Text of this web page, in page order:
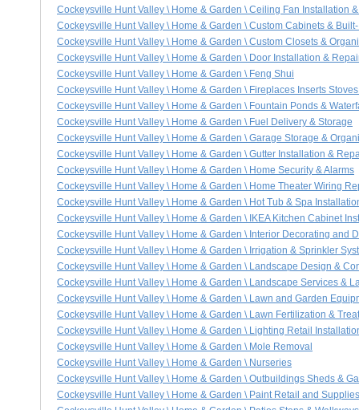
Cockeysville Hunt Valley \ Home & Garden \ Ceiling Fan Installation
Cockeysville Hunt Valley \ Home & Garden \ Custom Cabinets &
Cockeysville Hunt Valley \ Home & Garden \ Custom Closets &
Cockeysville Hunt Valley \ Home & Garden \ Door Installation &
Cockeysville Hunt Valley \ Home & Garden \ Feng Shui
Cockeysville Hunt Valley \ Home & Garden \ Fireplaces Inserts
Cockeysville Hunt Valley \ Home & Garden \ Fountain Ponds &
Cockeysville Hunt Valley \ Home & Garden \ Fuel Delivery & Storage
Cockeysville Hunt Valley \ Home & Garden \ Garage Storage &
Cockeysville Hunt Valley \ Home & Garden \ Gutter Installation &
Cockeysville Hunt Valley \ Home & Garden \ Home Security & Alarms
Cockeysville Hunt Valley \ Home & Garden \ Home Theater Wiring
Cockeysville Hunt Valley \ Home & Garden \ Hot Tub & Spa
Cockeysville Hunt Valley \ Home & Garden \ IKEA Kitchen Cabinet
Cockeysville Hunt Valley \ Home & Garden \ Interior Decorating and
Cockeysville Hunt Valley \ Home & Garden \ Irrigation & Sprinkler
Cockeysville Hunt Valley \ Home & Garden \ Landscape Design &
Cockeysville Hunt Valley \ Home & Garden \ Landscape Services &
Cockeysville Hunt Valley \ Home & Garden \ Lawn and Garden
Cockeysville Hunt Valley \ Home & Garden \ Lawn Fertilization &
Cockeysville Hunt Valley \ Home & Garden \ Lighting Retail
Cockeysville Hunt Valley \ Home & Garden \ Mole Removal
Cockeysville Hunt Valley \ Home & Garden \ Nurseries
Cockeysville Hunt Valley \ Home & Garden \ Outbuildings Sheds &
Cockeysville Hunt Valley \ Home & Garden \ Paint Retail and Supplies